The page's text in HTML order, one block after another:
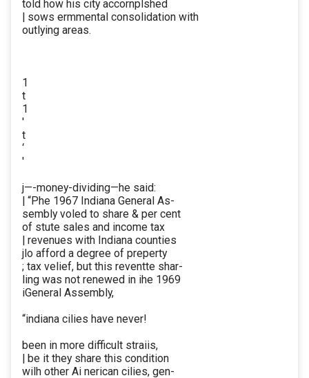
told how his city accornplshed
| sows ermmental consolidation with
outlying areas.
1
t
1
'
t
‘
'
j—-money-dividing—he said:
| “Phe 1967 Indiana General As-
sembly voled to share & per cent
of stute sales and income tax
| revenues with Indiana counties
jlo afford a degree of preperty
; tax velief, but this reventte shar-
ling was not renewed in ihe 1969
iGeneral Assembly,
“indiana cilies have never!
been in more difficult straiis,
| be it they share this condition
wilh other Ai nerican cilies, gen-